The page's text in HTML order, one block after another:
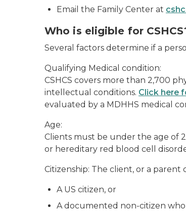
Email the Family Center at
Who is eligible for
Several factors determine if a
Qualifying Medical condition:
CSHCS covers more than 2,700
intellectual conditions. Click here
evaluated by a MDHHS medical
Age:
Clients must be under the age of
or hereditary red blood cell
Citizenship: The client, or a
A US citizen, or
A documented non-citizen